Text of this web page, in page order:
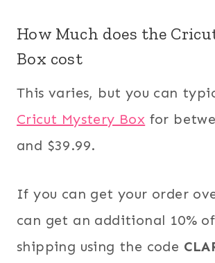
How Much does the
Box cost
This varies, but you can
Cricut Mystery Box for
and $39.99.
If you can get your order
can get an additional 10%
shipping using the code